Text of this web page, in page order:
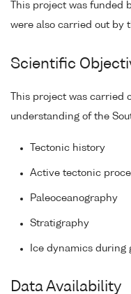
This project was funded
were also carried out by
Scientific
This project was carried
understanding of the
Tectonic history
Active tectonic
Paleoceanography
Stratigraphy
Ice dynamics during
Data Availability